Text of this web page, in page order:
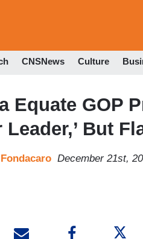
CNSNews Culture
Equate GOP
Leader,’ But
December 21st,